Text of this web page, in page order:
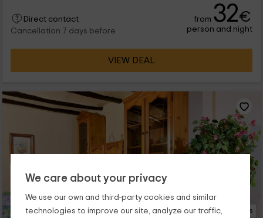
We care about your privacy
We use our own and third-party cookies and similar
technologies to improve our site, analyze our traffic,
Direct contact
Cancellation 7 days before
from 32€
person and night
VIEW DEAL
25 Photos